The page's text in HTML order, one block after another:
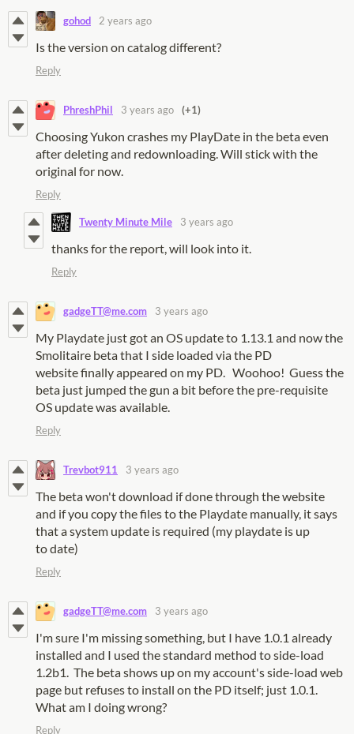
gohod 2 years ago
Is the version on catalog different?
Reply
PhreshPhil 3 years ago (+1)
Choosing Yukon crashes my PlayDate in the beta even
after deleting and redownloading. Will stick with the
original for now.
Reply
Twenty Minute Mile 3 years ago
thanks for the report, will look into it.
Reply
gadgeTT@me.com 3 years ago
My Playdate just got an OS update to 1.13.1 and now the
Smolitaire beta that I side loaded via the PD
website finally appeared on my PD. Woohoo! Guess the
beta just jumped the gun a bit before the pre-requisite
OS update was available.
Reply
Trevbot911 3 years ago
The beta won't download if done through the website
and if you copy the files to the Playdate manually, it says
that a system update is required (my playdate is up
to date)
Reply
gadgeTT@me.com 3 years ago
I'm sure I'm missing something, but I have 1.0.1 already
installed and I used the standard method to side-load
1.2b1. The beta shows up on my account's side-load web
page but refuses to install on the PD itself; just 1.0.1.
What am I doing wrong?
Reply